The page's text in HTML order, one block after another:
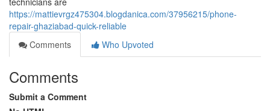
https://mattievrgz475304.blogdanica.com/37956215/phone-
repair-ghaziabad-quick-reliable
Comments
Who Upvoted
Comments
Submit a Comment